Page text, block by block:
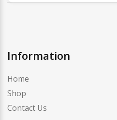
Information
Home
Shop
Contact Us